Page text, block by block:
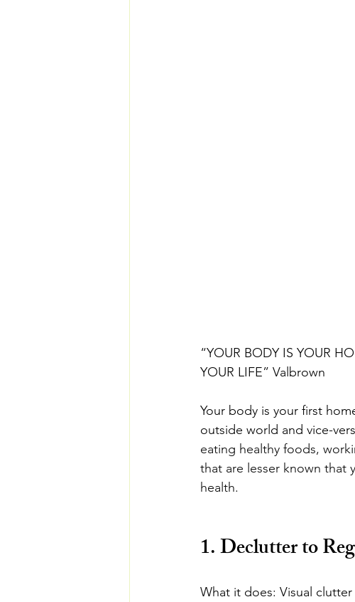
“YOUR BODY IS YOUR
YOUR LIFE” Valbrown
Your body is your first
outside world and vice-
eating healthy foods,
that are lesser known that
health.
1. Declutter to
What it does: Visual